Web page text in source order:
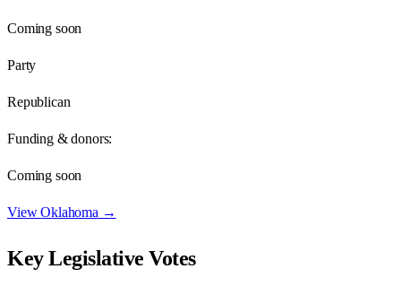
Coming soon
Party
Republican
Funding & donors:
Coming soon
ViewOklahoma →
Key Legislative Votes